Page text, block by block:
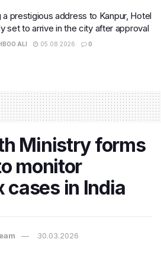
a prestigious address to Kanpur, Hotel
set to arrive in the city after approval
ALI 05.08.2026 0
Ministry forms
monitor
cases in India
30.03.2026